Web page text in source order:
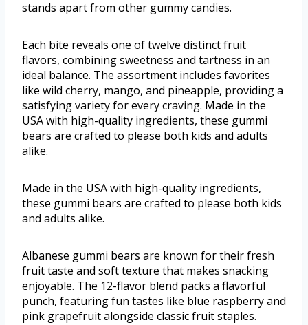
stands apart from other gummy candies.
Each bite reveals one of twelve distinct fruit
flavors, combining sweetness and tartness in an
ideal balance. The assortment includes favorites
like wild cherry, mango, and pineapple, providing a
satisfying variety for every craving. Made in the
USA with high-quality ingredients, these gummi
bears are crafted to please both kids and adults
alike.
Made in the USA with high-quality ingredients,
these gummi bears are crafted to please both kids
and adults alike.
Albanese gummi bears are known for their fresh
fruit taste and soft texture that makes snacking
enjoyable. The 12-flavor blend packs a flavorful
punch, featuring fun tastes like blue raspberry and
pink grapefruit alongside classic fruit staples.